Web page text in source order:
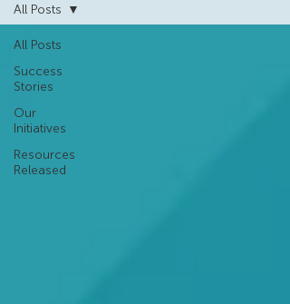
All Posts
Success
Stories
Our
Initiatives
Resources
Released
All Posts